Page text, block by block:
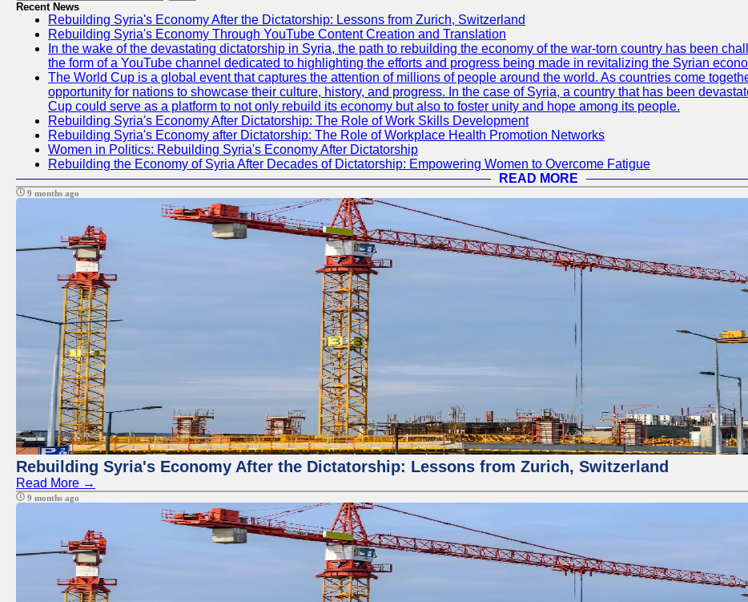
Recent News
Rebuilding Syria's Economy After the Dictatorship: Lessons from Zurich, Switzerland
Rebuilding Syria's Economy Through YouTube Content Creation and Translation
In the wake of the devastating dictatorship in Syria, the path to rebuilding the economy of the war-torn country has been
the form of a YouTube channel dedicated to highlighting the efforts and progress being made in revitalizing the Syrian
The World Cup is a global event that captures the attention of millions of people around the world. As countries come
opportunity for nations to showcase their culture, history, and progress. In the case of Syria, a country that has been
Cup could serve as a platform to not only rebuild its economy but also to foster unity and hope among its people.
Rebuilding Syria's Economy After Dictatorship: The Role of Work Skills Development
Rebuilding Syria's Economy after Dictatorship: The Role of Workplace Health Promotion Networks
Women in Politics: Rebuilding Syria's Economy After Dictatorship
Rebuilding the Economy of Syria After Decades of Dictatorship: Empowering Women to Overcome Fatigue
READ MORE
9 months ago
Rebuilding Syria's Economy After the Dictatorship: Lessons from Zurich, Switzerland
Read More →
9 months ago